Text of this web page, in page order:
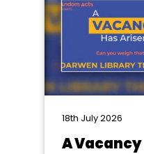
18th July 2026
A